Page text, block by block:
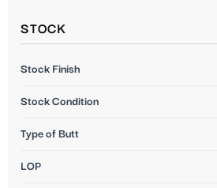
STOCK
Stock Finish
Stock Condition
Type of Butt
LOP